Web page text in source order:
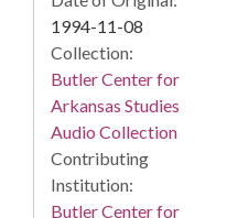
1994-11-08
Collection:
Butler Center for
Arkansas Studies
Audio Collection
Contributing
Institution:
Butler Center for